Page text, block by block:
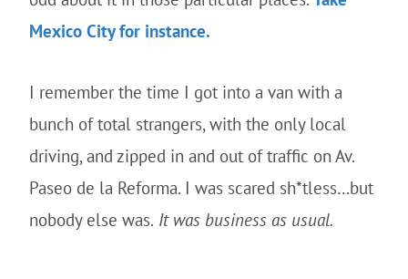
Mexico City for instance.
I remember the time I got into a van with a
bunch of total strangers, with the only local
driving, and zipped in and out of traffic on Av.
Paseo de la Reforma. I was scared sh*tless…but
nobody else was. It was business as usual.